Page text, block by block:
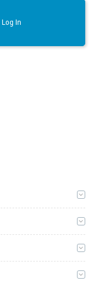
Log In